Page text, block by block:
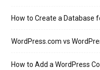
How to Create a Database
WordPress.com vs
How to Add a WordPress